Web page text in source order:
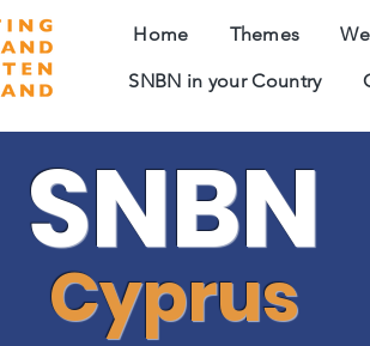
Home Themes
SNBN in your Country
Cyprus
SNBN